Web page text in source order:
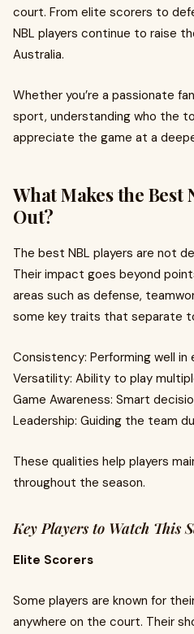
court. From elite scorers to
NBL players continue to raise
Australia.
Whether you’re a passionate
sport, understanding who the
appreciate the game at a
What Makes the Best
Out?
The best NBL players are not
Their impact goes beyond
areas such as defense,
some key traits that separate
Consistency: Performing well in
Versatility: Ability to play
Game Awareness: Smart
Leadership: Guiding the team
These qualities help players
throughout the season.
Key Players to Watch This
Elite Scorers
Some players are known for
anywhere on the court. Their